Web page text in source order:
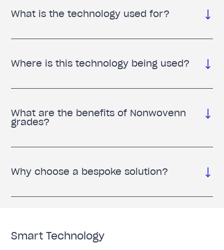
What is the technology used for?
Where is this technology being used?
What are the benefits of Nonwovenn
grades?
Why choose a bespoke solution?
Smart Technology